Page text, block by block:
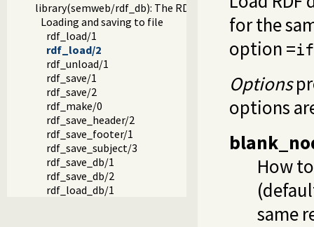
library(semweb/rdf_db): The RDF database
Loading and saving to file
rdf_load/1
rdf_load/2
rdf_unload/1
rdf_save/1
rdf_save/2
rdf_make/0
rdf_save_header/2
rdf_save_footer/1
rdf_save_subject/3
rdf_save_db/1
rdf_save_db/2
rdf_load_db/1
for the
option =
Options
options
How
same